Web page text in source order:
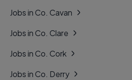
Jobs in Co. Cavan
Jobs in Co. Clare
Jobs in Co. Cork
Jobs in Co. Derry